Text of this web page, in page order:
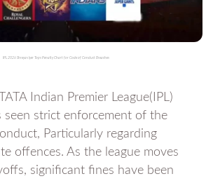
IPL 2026 Shreyas Iyer Tops Penalty Chart for Code of Conduct Breaches
Indian Premier League(IPL)
seen strict enforcement of the
Particularly regarding
offences. As the league moves
significant fines have been